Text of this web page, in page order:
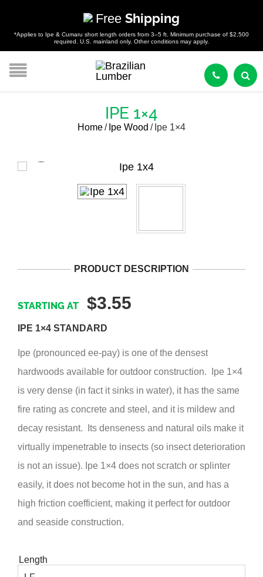
FreeShipping
*Applies to Ipe & Cumaru short length orders from 3–5 ft. Minimum purchase of $2,500
required. U.S. mainland only. Other conditions may apply.
IPE 1×4
Home/ Ipe Wood / Ipe 1×4
PRODUCT DESCRIPTION
$3.55
IPE 1×4 STANDARD
Ipe (pronounced ee-pay) is one of the densest
hardwoods available for outdoor construction. Ipe 1×4
is very dense (in fact it sinks in water), it has the same
fire rating as concrete and steel, and it is mildew and
decay resistant. Its denseness and natural oils make it
virtually impenetrable to insects (so insect deterioration
is not an issue). Ipe 1×4 does not scratch or splinter
easily, it does not become hot in the sun, and has a
high friction coefficient, making it perfect for outdoor
and seaside construction.
Length